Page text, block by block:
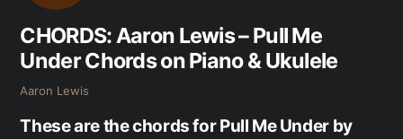
CHORDS: Aaron Lewis – Pull Me
Under Chords on Piano & Ukulele
Aaron Lewis
These are the chords for Pull Me Under by